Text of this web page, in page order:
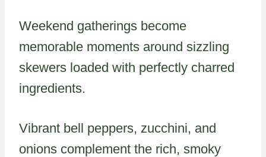
Weekend gatherings become
memorable moments around sizzling
skewers loaded with perfectly charred
ingredients.
Vibrant bell peppers, zucchini, and
onions complement the rich, smoky